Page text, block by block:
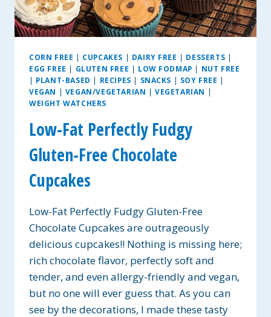
CORN FREE | CUPCAKES | DAIRY FREE | DESSERTS |
EGG FREE | GLUTEN FREE | LOW FODMAP | NUT FREE
| PLANT-BASED | RECIPES | SNACKS | SOY FREE |
VEGAN | VEGAN/VEGETARIAN |VEGETARIAN |
WEIGHT WATCHERS
Low-Fat Perfectly Fudgy
Gluten-Free Chocolate
Cupcakes
Low-Fat Perfectly Fudgy Gluten-Free
Chocolate Cupcakes are outrageously
delicious cupcakes!! Nothing is missing here;
rich chocolate flavor, perfectly soft and
tender, and even allergy-friendly and vegan,
but no one will ever guess that. As you can
see by the decorations, I made these tasty